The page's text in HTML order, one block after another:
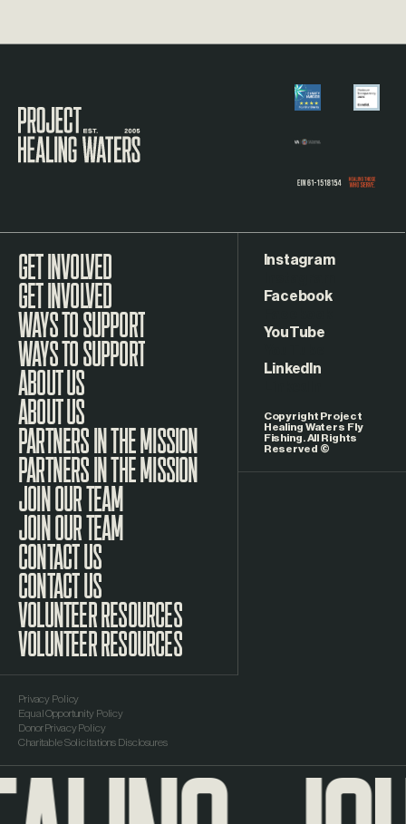
GET INVOLVED
WAYS TO SUPPORT
ABOUT US
PARTNERS IN THE MISSION
JOIN OUR TEAM
CONTACT US
VOLUNTEER RESOURCES
Copyright Project
Healing Waters Fly
Fishing. All Rights
Reserved ©
Privacy Policy
Equal Opportunity Policy
Donor Privacy Policy
Charitable Solicitations Disclosures